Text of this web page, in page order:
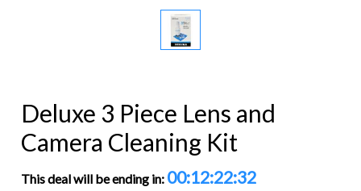
Deluxe 3 Piece Lens and
Camera Cleaning Kit
This deal will be ending in: 00:12:22:32